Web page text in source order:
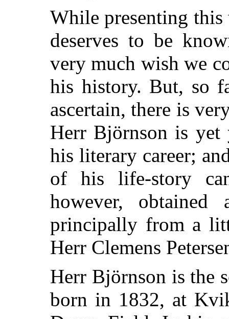
While presenting
deserves to be
very much wish we
his history. But, so
ascertain, there is
Herr Björnson is
his literary career;
of his life-story
however,
principally from a
Herr Clemens
Herr Björnson is the
born in 1832, at